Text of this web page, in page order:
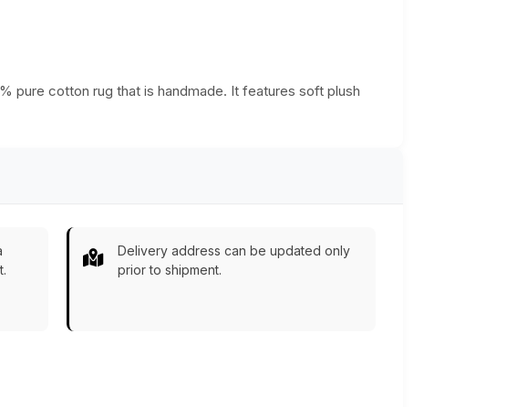
pure cotton rug that is handmade. It features soft plush
Delivery address can be updated only
prior to shipment.